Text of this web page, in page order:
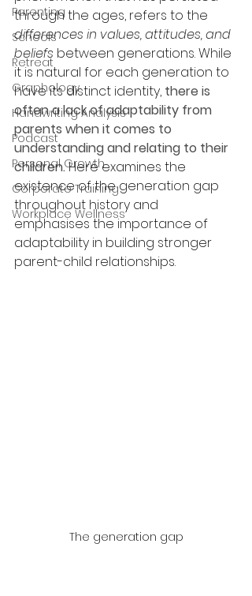
Parenting
Schools
Retreat
Graphology
Handwriting Analysis
Podcast
Personal Growth
Corporate Training
Workplace Wellness
through the ages, refers to the
differences in values, attitudes, and
beliefs between generations. While
it is natural for each generation to
have its distinct identity, there is
often a lack of adaptability from
parents when it comes to
understanding and relating to their
children. Here examines the
existence of the generation gap
throughout history and
emphasises the importance of
adaptability in building stronger
parent-child relationships.
The generation gap